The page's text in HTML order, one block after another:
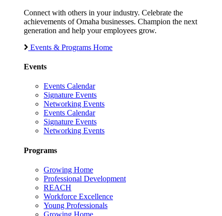
Connect with others in your industry. Celebrate the
achievements of Omaha businesses. Champion the next
generation and help your employees grow.
Events & Programs Home
Events
Events Calendar
Signature Events
Networking Events
Events Calendar
Signature Events
Networking Events
Programs
Growing Home
Professional Development
REACH
Workforce Excellence
Young Professionals
Growing Home